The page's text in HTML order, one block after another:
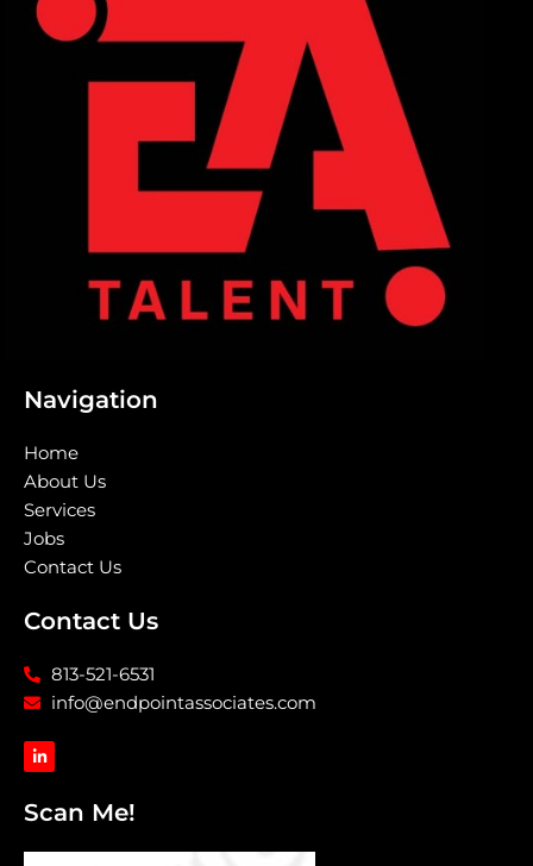
Navigation
Home
About Us
Services
Jobs
Contact Us
Contact Us
813-521-6531
info@endpointassociates.com
L
i
n
e
d
n
Scan Me!